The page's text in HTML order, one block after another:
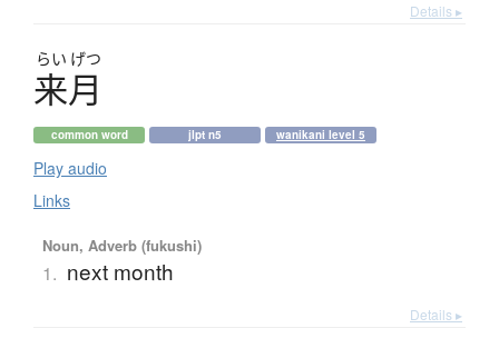
Details ▸
らい げつ
来月
common word jlpt n5 wanikani level 5
Play audio
Links
Noun, Adverb (fukushi)
1. next month
Details ▸